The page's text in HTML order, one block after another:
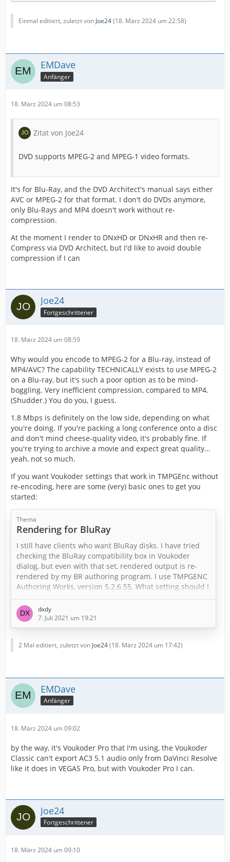
Einmal editiert, zuletzt von Joe24(18. März 2024 um 22:58)
EMDave
Anfänger
18. März 2024 um 08:53
Zitat von Joe24
DVD supports MPEG-2 and MPEG-1 video formats.
It's for Blu-Ray, and the DVD Architect's manual says either
AVC or MPEG-2 for that format. I don't do DVDs anymore,
only Blu-Rays and MP4 doesn't work without re-
compression.
At the moment I render to DNxHD or DNxHR and then re-
Compress via DVD Architect, but I'd like to avoid double
compression if I can
Joe24
Fortgeschrittener
18. März 2024 um 08:59
Why would you encode to MPEG-2 for a Blu-ray, instead of
MP4/AVC? The capability TECHNICALLY exists to use MPEG-2
on a Blu-ray, but it's such a poor option as to be mind-
boggling. Very inefficient compression, compared to MP4.
(Shudder.) You do you, I guess.
1.8 Mbps is definitely on the low side, depending on what
you're doing. If you're packing a long conference onto a disc
and don't mind cheese-quality video, it's probably fine. If
you're trying to archive a movie and expect great quality...
yeah, not so much.
If you want Voukoder settings that work in TMPGEnc without
re-encoding, here are some (very) basic ones to get you
started:
Thema
Rendering for BluRay
I still have clients who want BluRay disks. I have tried
checking the BluRay compatibility box in Voukoder
dialog, but even with that set, rendered output is re-
rendered by my BR authoring program. I use TMPGENC
Authoring Works, version 5.2.6.55. What setting should I
use to eliminate the re-rendering?
Thank you in advance.
dxdy
7. Juli 2021 um 19:21
2 Mal editiert, zuletzt von Joe24(18. März 2024 um 17:42)
EMDave
Anfänger
18. März 2024 um 09:02
by the way, it's Voukoder Pro that I'm using, the Voukoder
Classic can't export AC3 5.1 audio only from DaVinci Resolve
like it does in VEGAS Pro, but with Voukoder Pro I can.
Joe24
Fortgeschrittener
18. März 2024 um 09:10